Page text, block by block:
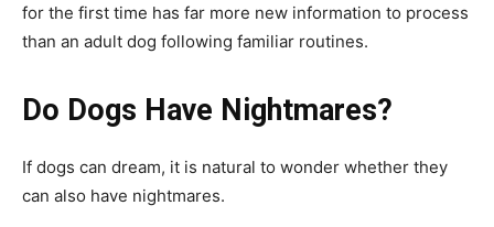
for the first time has far more new information to process
than an adult dog following familiar routines.
Do Dogs Have Nightmares?
If dogs can dream, it is natural to wonder whether they
can also have nightmares.